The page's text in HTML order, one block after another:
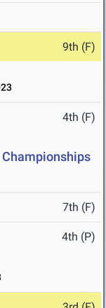
9th (F)
4th (F)
7th (F)
4th (P)